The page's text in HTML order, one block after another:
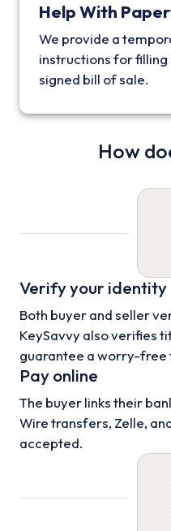
Help With
We provide a
instructions for
signed bill of sale.
How
Verify your identity
Both buyer and seller
KeySavvy also verifies
guarantee a worry-
Pay online
The buyer links their
Wire transfers, Zelle,
accepted.